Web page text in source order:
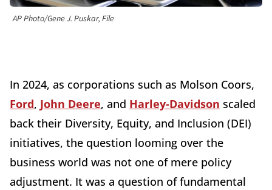
AP Photo/Gene J. Puskar, File
In 2024, as corporations such as Molson Coors,
Ford, John Deere, and Harley-Davidson scaled
back their Diversity, Equity, and Inclusion (DEI)
initiatives, the question looming over the
business world was not one of mere policy
adjustment. It was a question of fundamental